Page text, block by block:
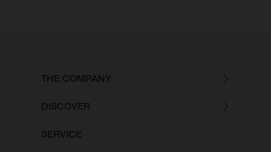
THE COMPANY
DISCOVER
SERVICE